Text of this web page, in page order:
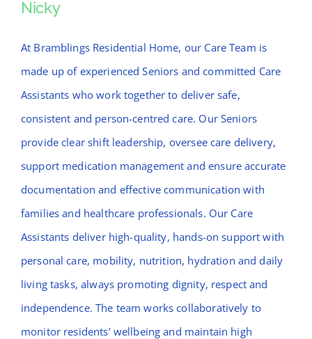
Nicky
At Bramblings Residential Home, our Care Team is
made up of experienced Seniors and committed Care
Assistants who work together to deliver safe,
consistent and person-centred care. Our Seniors
provide clear shift leadership, oversee care delivery,
support medication management and ensure accurate
documentation and effective communication with
families and healthcare professionals. Our Care
Assistants deliver high-quality, hands-on support with
personal care, mobility, nutrition, hydration and daily
living tasks, always promoting dignity, respect and
independence. The team works collaboratively to
monitor residents’ wellbeing and maintain high